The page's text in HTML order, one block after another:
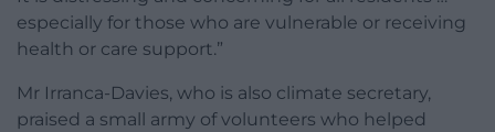
especially for those who are vulnerable or receiving
health or care support.”
Mr Irranca-Davies, who is also climate secretary,
praised a small army of volunteers who helped